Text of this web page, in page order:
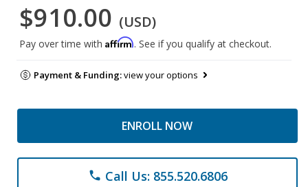
$910.00 (USD)
Pay over time with Affirm. See if you qualify at checkout.
Payment & Funding:view your options
ENROLL NOW
phone Call Us: 855.520.6806